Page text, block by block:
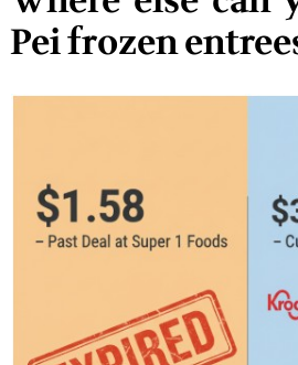
Pei frozen